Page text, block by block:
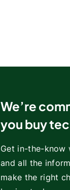
We’re
you buy
Get in-the-know
and all the
make the right